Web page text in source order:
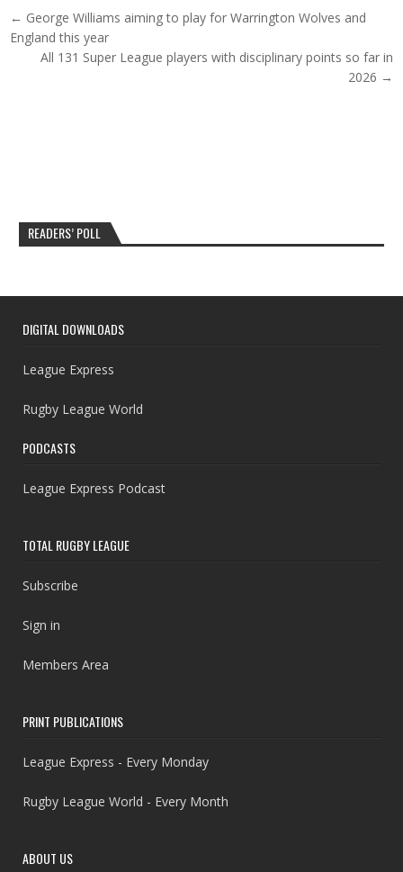
Post navigation
← George Williams aiming to play for Warrington Wolves and
England this year
All 131 Super League players with disciplinary points so far in
2026 →
READERS’ POLL
DIGITAL DOWNLOADS
League Express
Rugby League World
PODCASTS
League Express Podcast
TOTAL RUGBY LEAGUE
Subscribe
Sign in
Members Area
PRINT PUBLICATIONS
League Express - Every Monday
Rugby League World - Every Month
ABOUT US